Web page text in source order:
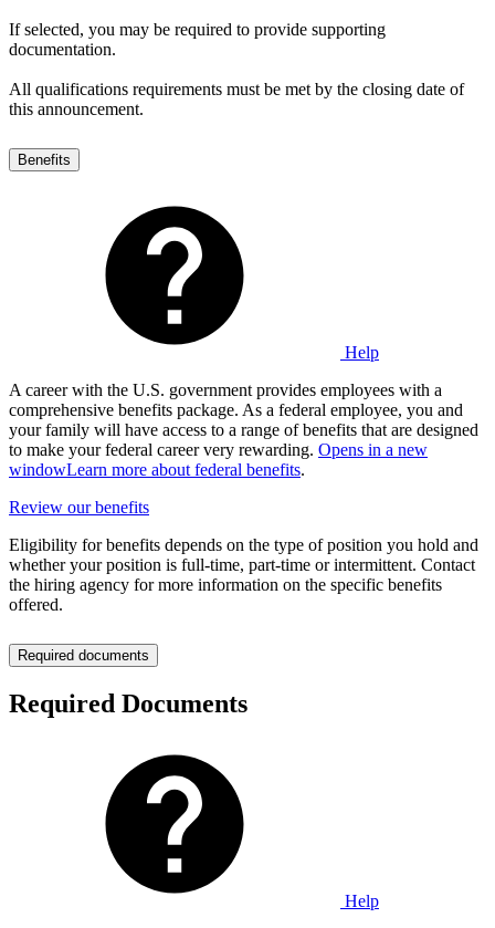
If selected, you may be required to provide supporting
documentation.
All qualifications requirements must be met by the closing date of
this announcement.
Benefits
Help
A career with the U.S. government provides employees with a
comprehensive benefits package. As a federal employee, you and
your family will have access to a range of benefits that are designed
to make your federal career very rewarding. Opens in a new
windowLearn more about federal benefits.
Review our benefits
Eligibility for benefits depends on the type of position you hold and
whether your position is full-time, part-time or intermittent. Contact
the hiring agency for more information on the specific benefits
offered.
Required documents
Required Documents
Help